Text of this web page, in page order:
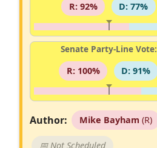
R: 92%
D: 77%
Senate Party-Line Vote:
R: 100%
D: 91%
Author: Mike Bayham (R)
📅 Not Scheduled